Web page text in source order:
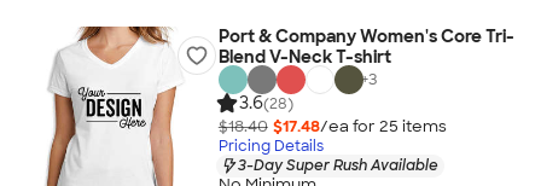
Port & Company Women's Core Tri-
Blend V-Neck T-shirt
+3
3.6(28)
$18.40 $17.48/ea for 25 items
Pricing Details
3-Day Super Rush Available